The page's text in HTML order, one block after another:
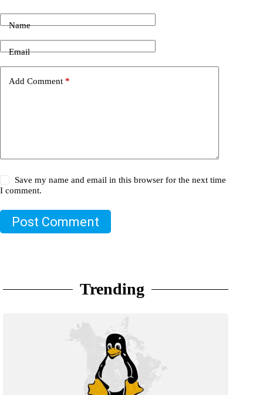
Name
Email
Add Comment *
Save my name and email in this browser for the next time
I comment.
Post Comment
Trending